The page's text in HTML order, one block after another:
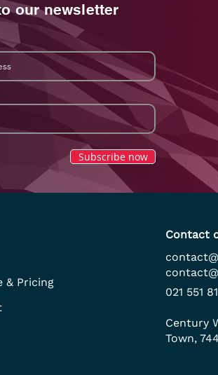
our newsletter
Subscribe now
& Pricing
Contact
021 551
Century
Town,